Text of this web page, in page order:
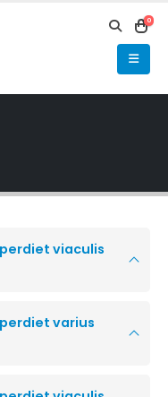
0
viaculis
varius